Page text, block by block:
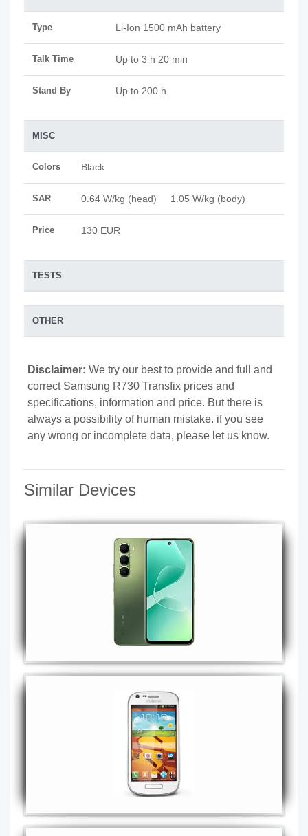
Type Li-Ion 1500 mAh battery
Talk Time Up to 3 h 20 min
Stand By Up to 200 h
MISC
Colors Black
SAR 0.64 W/kg (head) 1.05 W/kg (body)
Price 130 EUR
TESTS
OTHER
Disclaimer: We try our best to provide and full and
correct Samsung R730 Transfix prices and
specifications, information and price. But there is
always a possibility of human mistake. if you see
any wrong or incomplete data, please let us know.
Similar Devices